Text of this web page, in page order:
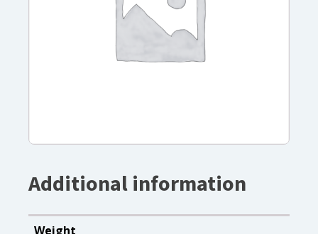
Additional information
Weight